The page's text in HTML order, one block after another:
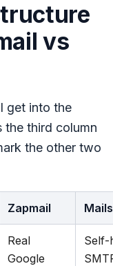
vs
get into the
the third column
the other two
Zapmail
Real
Google
Self-